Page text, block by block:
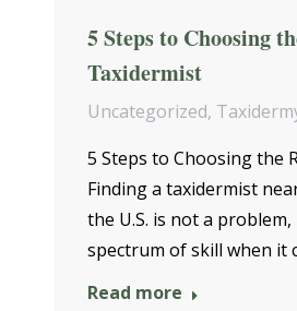
5 Steps to Choosing
Taxidermist
Uncategorized,
5 Steps to Choosing the
Finding a taxidermist
the U.S. is not a
spectrum of skill when it
Read more